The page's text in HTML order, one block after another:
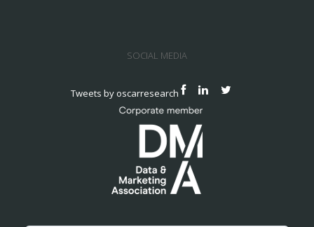
SOCIAL MEDIA
Tweets by oscarresearch